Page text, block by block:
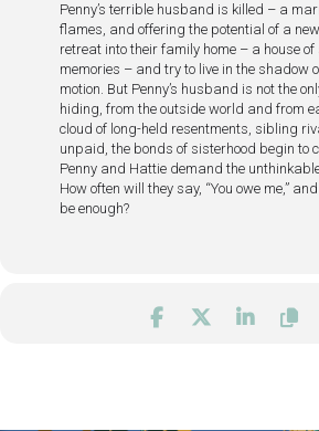
Penny’s terrible husband is killed – a
flames, and offering the potential of a
retreat into their family home – a house
memories – and try to live in the shadow
motion. But Penny’s husband is not the
hiding, from the outside world and from
cloud of long-held resentments, sibling
unpaid, the bonds of sisterhood begin to
Penny and Hattie demand the
How often will they say, “You owe me,”
be enough?